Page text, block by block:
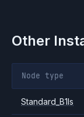
Other
Node type
Standard_B1ls